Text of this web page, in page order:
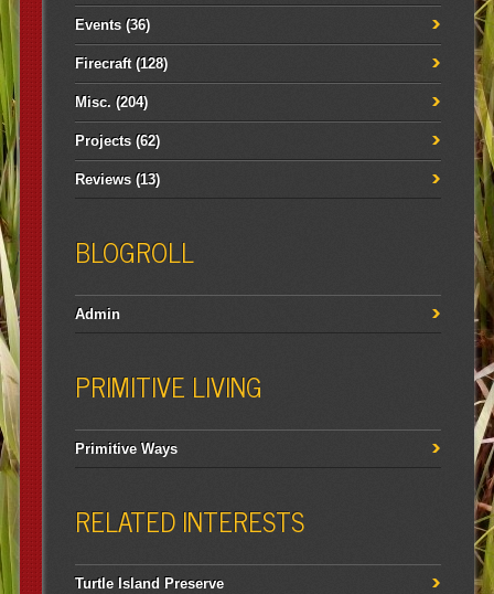
Events(36)
Firecraft(128)
Misc. (204)
Projects(62)
Reviews(13)
BLOGROLL
Admin
PRIMITIVE LIVING
Primitive Ways
RELATED INTERESTS
Turtle Island Preserve